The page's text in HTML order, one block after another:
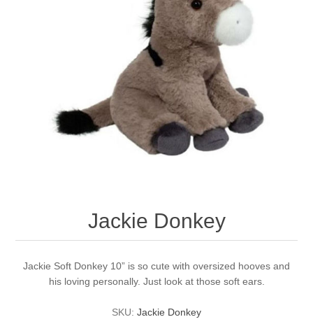
Jackie Donkey
Jackie Soft Donkey 10” is so cute with oversized hooves and
his loving personally. Just look at those soft ears.
SKU: Jackie Donkey